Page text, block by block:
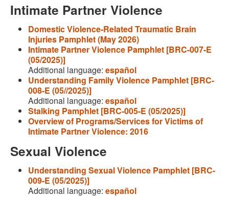
Intimate Partner Violence
Domestic Violence-Related Traumatic Brain
Injuries Pamphlet (May 2026)
Intimate Partner Violence Pamphlet [BRC-007-E
(05/2025)]
Additional language: español
Understanding Family Violence Pamphlet [BRC-
008-E (05//2025)]
Additional language: español
Stalking Pamphlet [BRC-005-E (05/2025)]
Overview of Programs/Services for Victims of
Intimate Partner Violence: 2016
Sexual Violence
Understanding Sexual Violence Pamphlet [BRC-
009-E (05/2025)]
Additional language: español